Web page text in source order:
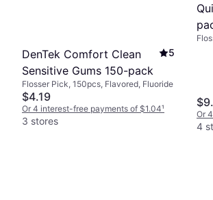
DenTek Comfort Clean
Sensitive Gums 150-pack
5
Flosser Pick, 150pcs, Flavored, Fluoride
$4.19
Or 4 interest-free payments of $1.04¹
3 stores
Or
4